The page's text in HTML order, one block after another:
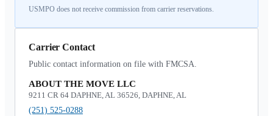
USMPO does not receive commission from carrier reservations.
Carrier Contact
Public contact information on file with FMCSA.
ABOUT THE MOVE LLC
9211 CR 64 DAPHNE, AL 36526, DAPHNE, AL
(251) 525-0288